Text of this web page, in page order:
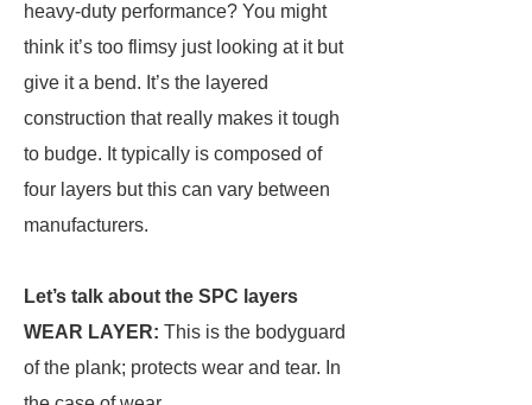
heavy-duty performance? You might
think it’s too flimsy just looking at it but
give it a bend. It’s the layered
construction that really makes it tough
to budge. It typically is composed of
four layers but this can vary between
manufacturers.
Let’s talk about the SPC layers
WEAR LAYER: This is the bodyguard
of the plank; protects wear and tear. In